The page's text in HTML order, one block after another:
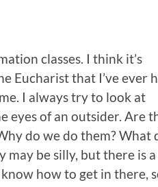
classes. I think it’s
Eucharist that I’ve ever
I always try to look at
eyes of an outsider. Are
do we do them? What
may be silly, but there is a
how to get in there,